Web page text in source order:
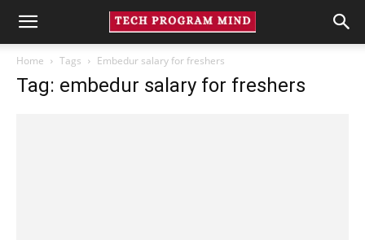
Home Tags Embedur salary for freshers
Tag: embedur salary for freshers